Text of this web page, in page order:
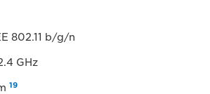
802.11 b/g/n
GHz
19